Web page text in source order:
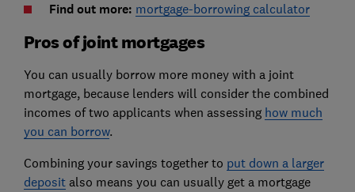
Find out more: mortgage-borrowing calculator
Pros of joint mortgages
You can usually borrow more money with a joint
mortgage, because lenders will consider the combined
incomes of two applicants when assessing how much
you can borrow.
Combining your savings together to put down a larger
depositalso means you can usually get a mortgage